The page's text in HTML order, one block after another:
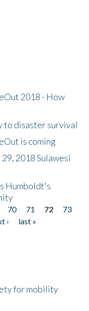
2018 - How
to disaster survival
is coming
2018 Sulawesi
Humboldt's
70 71 72
73
›
last »
for mobility